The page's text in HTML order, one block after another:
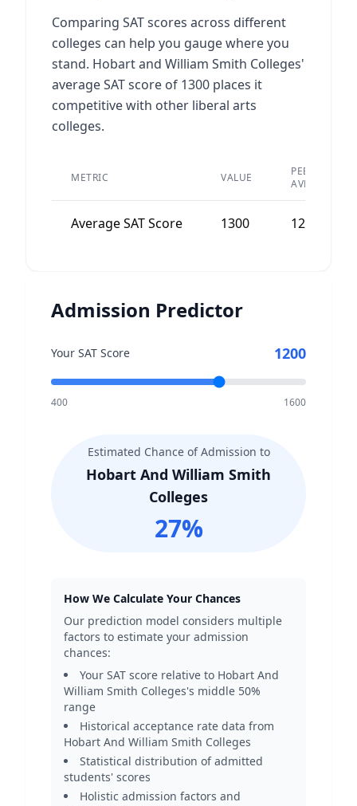
Comparing SAT scores across different
colleges can help you gauge where you
stand. Hobart and William Smith Colleges'
average SAT score of 1300 places it
competitive with other liberal arts
colleges.
METRIC VALUE
PEER
AVERAGE
Average SAT Score 1300 1250
Admission Predictor
Your SAT Score 1200
400 1600
Estimated Chance of Admission to
Hobart And William Smith
Colleges
27%
How We Calculate Your Chances
Our prediction model considers multiple
factors to estimate your admission
chances:
Your SAT score relative to Hobart And
William Smith Colleges's middle 50%
range
Historical acceptance rate data from
Hobart And William Smith Colleges
Statistical distribution of admitted
students' scores
Holistic admission factors and